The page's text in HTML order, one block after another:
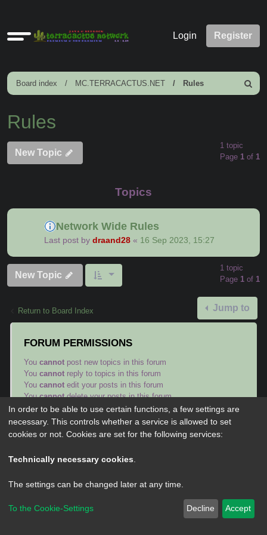
Quick
Login Register
Board index MC.TERRACACTUS.NET Rules
Search
Rules
New Topic
1 topic
Page 1 of 1
Topics
Network Wide Rules
Last post by draand28 « 16 Sep 2023, 15:27
New Topic
1 topic
Page 1 of 1
Return to Board Index Jump to
FORUM PERMISSIONS
You cannot post new topics in this forum
You cannot reply to topics in this forum
You cannot edit your posts in this forum
Youcannotdelete your posts in this forum
You cannotpost attachments in this forum
Privacy| Terms
In order to be able to use certain functions, a few settings are
necessary. This controls whether a service is allowed to set
cookies or not. Cookies are set for the following services:
Technically necessary cookies
The settings can be changed later at any time.
To the Cookie-Settings Decline Accept